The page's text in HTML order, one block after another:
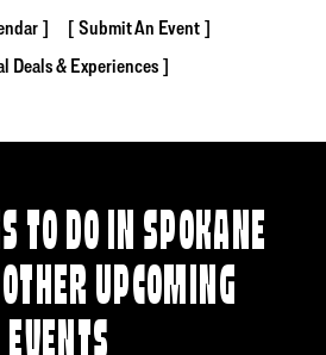
Submit An Event
Deals & Experiences
TO DO IN SPOKANE
UPCOMING